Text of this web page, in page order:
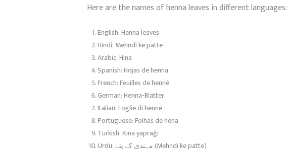
Here are the names of henna leaves in different languages:
English: Henna leaves
Hindi: Mehndi ke patte
Arabic: Hina
Spanish: Hojas de henna
French: Feuilles de henné
German: Henna-Blätter
Italian: Foglie di henné
Portuguese: Folhas de hena
Turkish: Kına yaprağı
Urdu: مہندی کے پتے (Mehndi ke patte)